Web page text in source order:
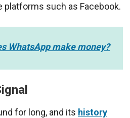
such as Facebook.
WhatsApp make money?
for long, and its history